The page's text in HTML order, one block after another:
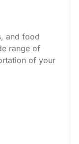
and food
range of
of your